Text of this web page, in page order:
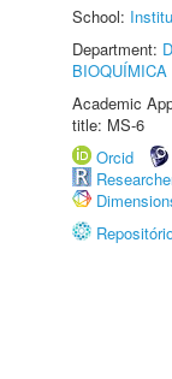
School:
Department:
BIOQUÍMICA
Academic
title: MS-6
Orcid